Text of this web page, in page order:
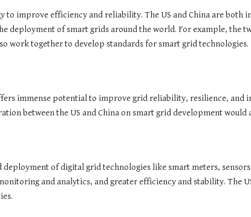
improve efficiency and reliability. The US and China are both
deployment of smart grids around the world. For example, the
work together to develop standards for smart grid technologies.
immense potential to improve grid reliability, resilience, and
between the US and China on smart grid development would
of digital grid technologies like smart meters,
and analytics, and greater efficiency and stability. The